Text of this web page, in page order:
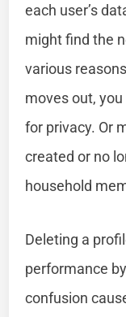
each user’s
might find the
various
moves out,
for privacy. Or
created or no
household
Deleting a
performance
confusion